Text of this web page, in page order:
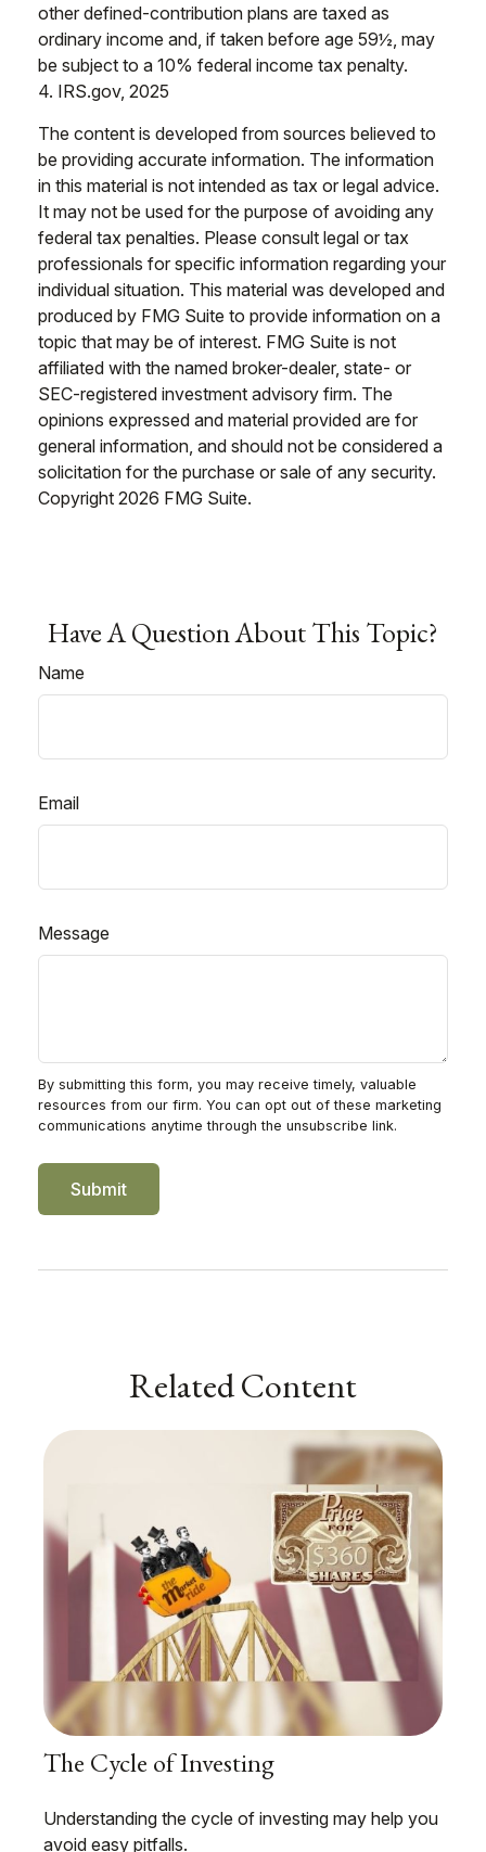
other defined-contribution plans are taxed as
ordinary income and, if taken before age 59½, may
be subject to a 10% federal income tax penalty.
4. IRS.gov, 2025
The content is developed from sources believed to
be providing accurate information. The information
in this material is not intended as tax or legal advice.
It may not be used for the purpose of avoiding any
federal tax penalties. Please consult legal or tax
professionals for specific information regarding your
individual situation. This material was developed and
produced by FMG Suite to provide information on a
topic that may be of interest. FMG Suite is not
affiliated with the named broker-dealer, state- or
SEC-registered investment advisory firm. The
opinions expressed and material provided are for
general information, and should not be considered a
solicitation for the purchase or sale of any security.
Copyright 2026 FMG Suite.
Have A Question About This Topic?
Name
Email
Message
Related Content
The Cycle of Investing
Understanding the cycle of investing may help you
avoid easy pitfalls.